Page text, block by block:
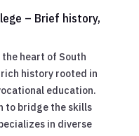
– Brief history,
heart of South
rich history rooted in
education.
to bridge the skills
in diverse